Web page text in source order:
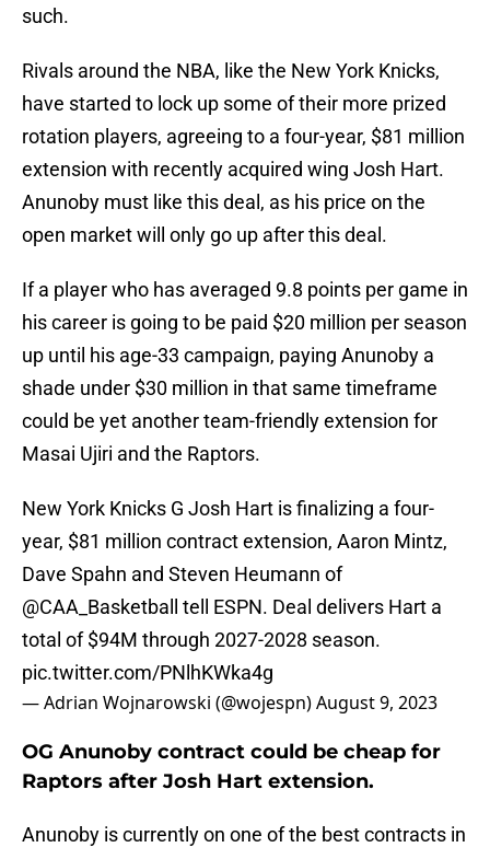
such.
Rivals around the NBA, like the New York Knicks,
have started to lock up some of their more prized
rotation players, agreeing to a four-year, $81 million
extension with recently acquired wing Josh Hart.
Anunoby must like this deal, as his price on the
open market will only go up after this deal.
If a player who has averaged 9.8 points per game in
his career is going to be paid $20 million per season
up until his age-33 campaign, paying Anunoby a
shade under $30 million in that same timeframe
could be yet another team-friendly extension for
Masai Ujiri and the Raptors.
New York Knicks G Josh Hart is finalizing a four-
year, $81 million contract extension, Aaron Mintz,
Dave Spahn and Steven Heumann of
@CAA_Basketball
tell ESPN. Deal delivers Hart a
total of $94M through 2027-2028 season.
pic.twitter.com/PNlhKWka4g
— Adrian Wojnarowski (@wojespn)August 9, 2023
OG Anunoby contract could be cheap for
Raptors after Josh Hart extension.
Anunoby is currently on one of the best contracts in